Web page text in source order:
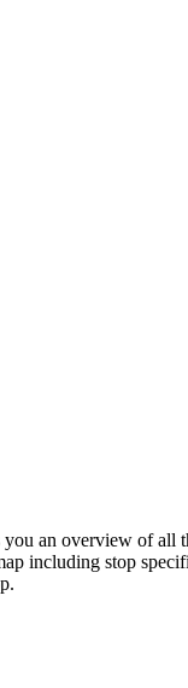
an overview of
including stop